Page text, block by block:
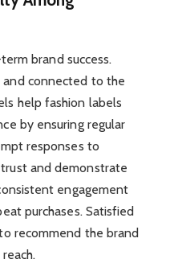
brand success.
connected to the
help fashion labels
by ensuring regular
responses to
and demonstrate
engagement
purchases. Satisfied
recommend the brand